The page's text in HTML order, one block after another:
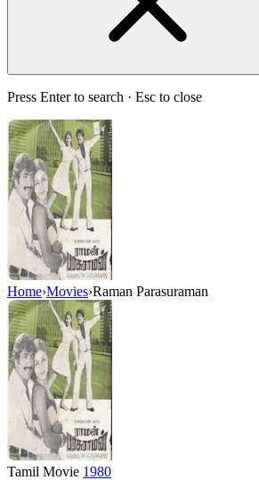
Press Enter to search · Esc to close
Home›Movies›Raman Parasuraman
Tamil Movie 1980